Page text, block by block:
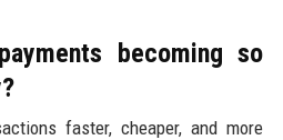
becoming so
faster, cheaper, and more